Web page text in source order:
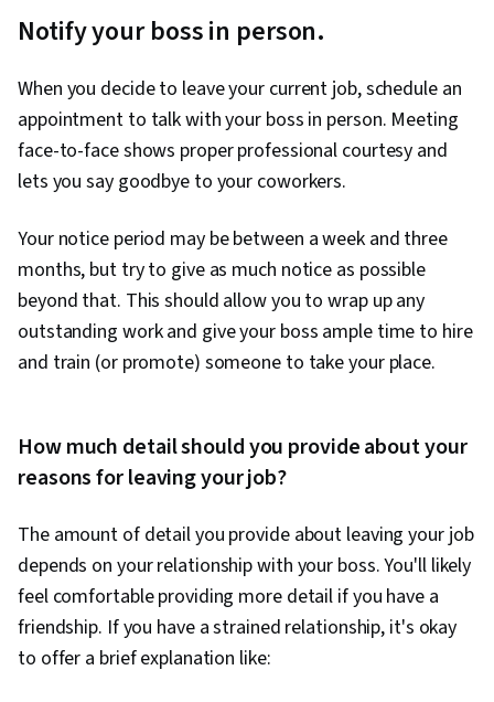
Notify your boss in person.
When you decide to leave your current job, schedule an
appointment to talk with your boss in person. Meeting
face-to-face shows proper professional courtesy and
lets you say goodbye to your coworkers.
Your notice period may be between a week and three
months, but try to give as much notice as possible
beyond that. This should allow you to wrap up any
outstanding work and give your boss ample time to hire
and train (or promote) someone to take your place.
How much detail should you provide about your
reasons for leaving your job?
The amount of detail you provide about leaving your job
depends on your relationship with your boss. You'll likely
feel comfortable providing more detail if you have a
friendship. If you have a strained relationship, it's okay
to offer a brief explanation like: